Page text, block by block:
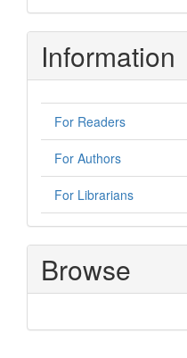
Information
For Readers
For Authors
For Librarians
Browse